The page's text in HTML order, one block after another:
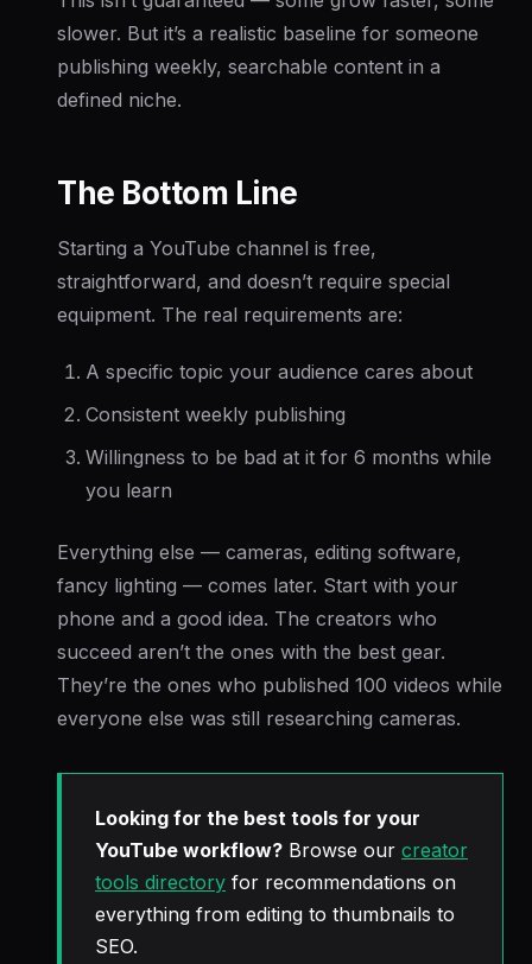
slower. But it’s a realistic baseline for someone
publishing weekly, searchable content in a
defined niche.
The Bottom Line
Starting a YouTube channel is free,
straightforward, and doesn’t require special
equipment. The real requirements are:
A specific topic your audience cares about
Consistent weekly publishing
Willingness to be bad at it for 6 months while
you learn
Everything else — cameras, editing software,
fancy lighting — comes later. Start with your
phone and a good idea. The creators who
succeed aren’t the ones with the best gear.
They’re the ones who published 100 videos while
everyone else was still researching cameras.
Looking for the best tools for your
YouTube workflow? Browse our creator
tools directory for recommendations on
everything from editing to thumbnails to
SEO.